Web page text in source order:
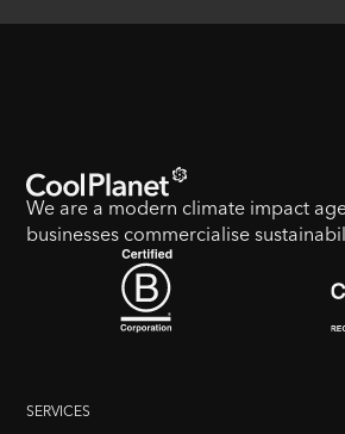
We are a modern climate impact
businesses commercialise
SERVICES